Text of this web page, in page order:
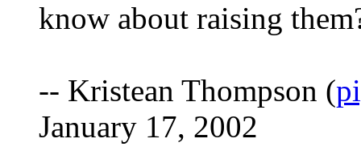
know about raising
-- Kristean Thompson (
January 17, 2002